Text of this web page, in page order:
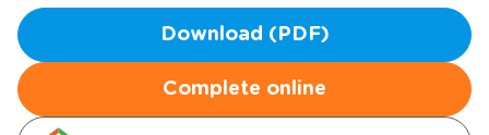
Download (PDF)
Complete online